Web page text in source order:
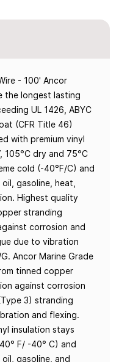
- 100' Ancor
the longest lasting
UL 1426, ABYC
(CFR Title 46)
with premium vinyl
dry and 75°C
cold (-40°F/C) and
gasoline, heat,
Highest quality
stranding
corrosion and
due to vibration
Ancor Marine Grade
tinned copper
against corrosion
3) stranding
and flexing.
insulation stays
F/ -40° C) and
gasoline, and